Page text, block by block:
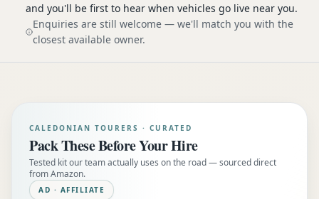
and you'll be first to hear when vehicles go live near you.
Enquiries are still welcome — we'll match you with the
closest available owner.
CALEDONIAN TOURERS · CURATED
Pack These Before Your Hire
Tested kit our team actually uses on the road — sourced direct
from Amazon.
AD · AFFILIATE